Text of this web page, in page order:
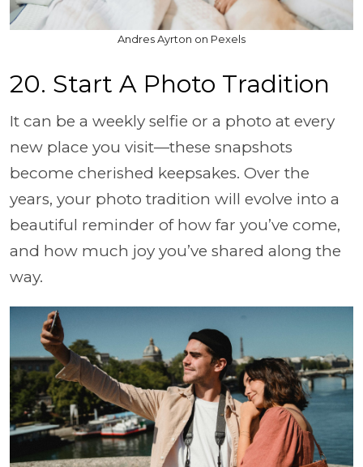
Andres Ayrton on Pexels
20. Start A Photo Tradition
It can be a weekly selfie or a photo at every
new place you visit—these snapshots
become cherished keepsakes. Over the
years, your photo tradition will evolve into a
beautiful reminder of how far you’ve come,
and how much joy you’ve shared along the
way.